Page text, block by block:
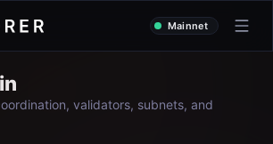
Mainnet
validators, subnets, and